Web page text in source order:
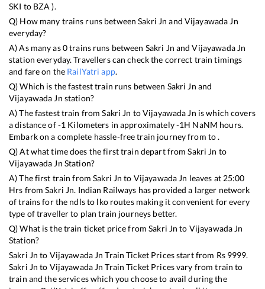
SKI to BZA ).
Q) How many trains runs betweenSakri Jn and Vijayawada Jn
everyday?
A) As many as0trains runs between Sakri Jn andVijayawada Jn
station everyday. Travellers can check the correct train timings
and fare on the RailYatri app.
Q) Which is the fastest train runs between Sakri Jn and
Vijayawada Jn station?
A) The fastest train fromSakri Jn toVijayawada Jn iswhich covers
a distance of-1 Kilometers in approximately-1H NaNM hours.
Embark on a complete hassle-free train journey from to .
Q) At what time does the first train depart fromSakri Jn to
Vijayawada Jn Station?
A) The first train fromSakri Jn to Vijayawada Jn leaves at 25:00
Hrs fromSakri Jn. Indian Railways has provided a larger network
of trains for the ndls to lko routes making it convenient for every
type of traveller to plan train journeys better.
Q) What is the train ticket price fromSakri Jn to Vijayawada Jn
Station?
Sakri Jn to Vijayawada Jn Train Ticket Prices start from Rs 9999.
Sakri Jn to Vijayawada Jn Train Ticket Prices vary from train to
train and the services which you choose to avail during the